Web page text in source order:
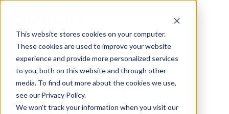
This website stores cookies on your computer.
These cookies are used to improve your website
experience and provide more personalized services
to you, both on this website and through other
media. To find out more about the cookies we use,
see our Privacy Policy.
We won't track your information when you visit our
content
¿Cómo instalo Specifi®?